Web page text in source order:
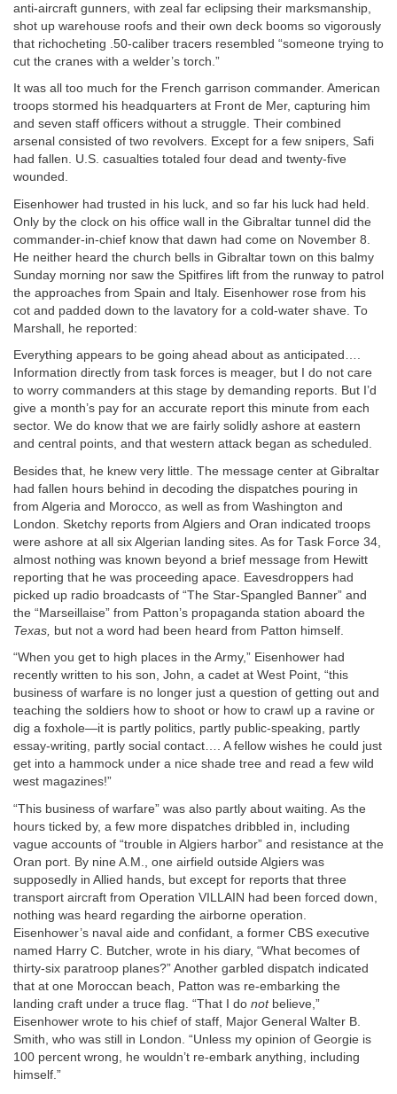
anti-aircraft gunners, with zeal far eclipsing their marksmanship,
shot up warehouse roofs and their own deck booms so vigorously
that richocheting .50-caliber tracers resembled “someone trying to
cut the cranes with a welder’s torch.”
It was all too much for the French garrison commander. American
troops stormed his headquarters at Front de Mer, capturing him
and seven staff officers without a struggle. Their combined
arsenal consisted of two revolvers. Except for a few snipers, Safi
had fallen. U.S. casualties totaled four dead and twenty-five
wounded.
Eisenhower had trusted in his luck, and so far his luck had held.
Only by the clock on his office wall in the Gibraltar tunnel did the
commander-in-chief know that dawn had come on November 8.
He neither heard the church bells in Gibraltar town on this balmy
Sunday morning nor saw the Spitfires lift from the runway to patrol
the approaches from Spain and Italy. Eisenhower rose from his
cot and padded down to the lavatory for a cold-water shave. To
Marshall, he reported:
Everything appears to be going ahead about as anticipated….
Information directly from task forces is meager, but I do not care
to worry commanders at this stage by demanding reports. But I’d
give a month’s pay for an accurate report this minute from each
sector. We do know that we are fairly solidly ashore at eastern
and central points, and that western attack began as scheduled.
Besides that, he knew very little. The message center at Gibraltar
had fallen hours behind in decoding the dispatches pouring in
from Algeria and Morocco, as well as from Washington and
London. Sketchy reports from Algiers and Oran indicated troops
were ashore at all six Algerian landing sites. As for Task Force 34,
almost nothing was known beyond a brief message from Hewitt
reporting that he was proceeding apace. Eavesdroppers had
picked up radio broadcasts of “The Star-Spangled Banner” and
the “Marseillaise” from Patton’s propaganda station aboard the
Texas, but not a word had been heard from Patton himself.
“When you get to high places in the Army,” Eisenhower had
recently written to his son, John, a cadet at West Point, “this
business of warfare is no longer just a question of getting out and
teaching the soldiers how to shoot or how to crawl up a ravine or
dig a foxhole—it is partly politics, partly public-speaking, partly
essay-writing, partly social contact…. A fellow wishes he could just
get into a hammock under a nice shade tree and read a few wild
west magazines!”
“This business of warfare” was also partly about waiting. As the
hours ticked by, a few more dispatches dribbled in, including
vague accounts of “trouble in Algiers harbor” and resistance at the
Oran port. By nine A.M.
, one airfield outside Algiers was
supposedly in Allied hands, but except for reports that three
transport aircraft from Operation VILLAIN had been forced down,
nothing was heard regarding the airborne operation.
Eisenhower’s naval aide and confidant, a former CBS executive
named Harry C. Butcher, wrote in his diary, “What becomes of
thirty-six paratroop planes?” Another garbled dispatch indicated
that at one Moroccan beach, Patton was re-embarking the
landing craft under a truce flag. “That I do notbelieve,”
Eisenhower wrote to his chief of staff, Major General Walter B.
Smith, who was still in London. “Unless my opinion of Georgie is
100 percent wrong, he wouldn’t re-embark anything, including
himself.”